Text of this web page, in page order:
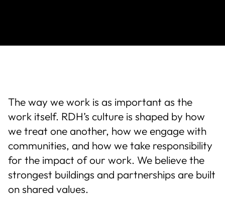
Careers
Contact
The way we work is as important as the
work itself. RDH’s culture is shaped by how
we treat one another, how we engage with
communities, and how we take responsibility
for the impact of our work. We believe the
strongest buildings and partnerships are built
on shared values.